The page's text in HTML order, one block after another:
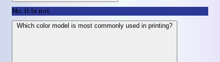
No, it is not.
Which color model is most commonly used in printing?